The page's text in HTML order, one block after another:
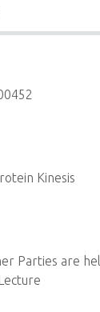
Kinesis
Parties are